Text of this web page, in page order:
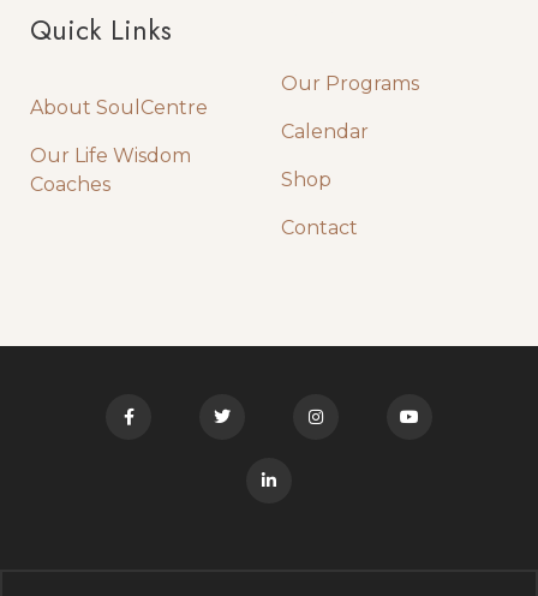
Quick Links
About SoulCentre
Our Life Wisdom
Coaches
Our Programs
Calendar
Shop
Contact